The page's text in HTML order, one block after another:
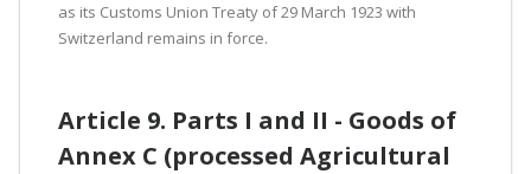
as its Customs Union Treaty of 29 March 1923 with
Switzerland remains in force.
Article 9. Parts I and II - Goods of
Annex C (processed Agricultural